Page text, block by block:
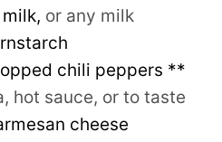
, or any milk
chili peppers **
hot sauce, or to taste
cheese